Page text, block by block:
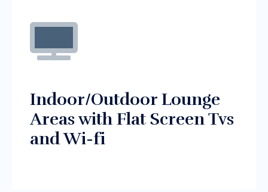
Indoor/Outdoor Lounge
Areas with Flat Screen Tvs
and Wi-fi